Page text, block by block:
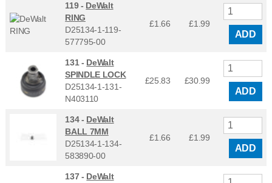
119 - DeWalt
RING
D25134-1-119-
577795-00
£1.66 £1.99
ADD
131 - DeWalt
SPINDLE LOCK
D25134-1-131-
N403110
£25.83 £30.99
ADD
134 - DeWalt
BALL 7MM
D25134-1-134-
583890-00
£1.66 £1.99
ADD
137 - DeWalt